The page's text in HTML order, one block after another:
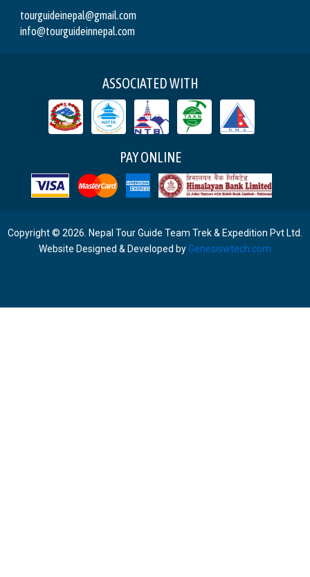
tourguideinepal@gmail.com
info@tourguideinnepal.com
ASSOCIATED WITH
PAY ONLINE
Copyright © 2026. Nepal Tour Guide Team Trek & Expedition Pvt Ltd.
Website Designed & Developed by Genesiswtech.com